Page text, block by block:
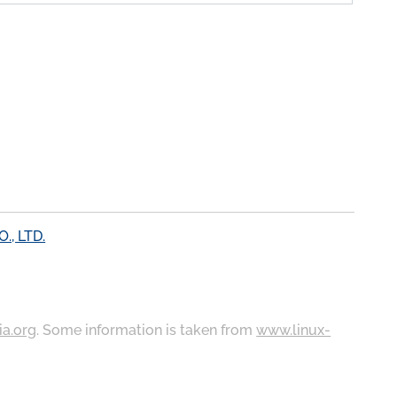
LTD.
. Some information is taken fromwww.linux-